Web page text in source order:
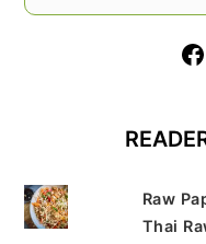
Facebook
Raw
Thai